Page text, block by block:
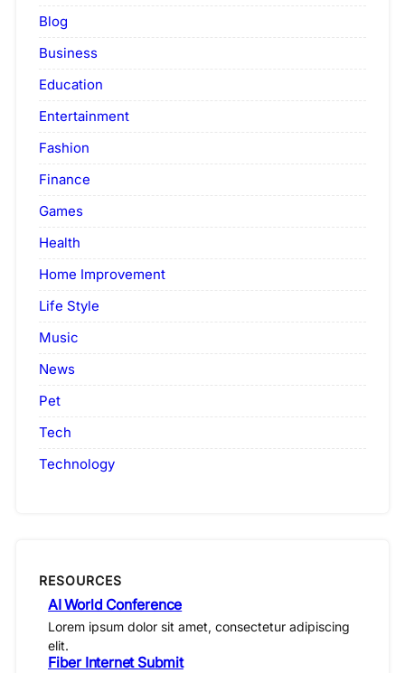
Blog
Business
Education
Entertainment
Fashion
Finance
Games
Health
Home Improvement
Life Style
Music
News
Pet
Tech
Technology
RESOURCES
AI World Conference
Lorem ipsum dolor sit amet, consectetur adipiscing
elit.
Fiber Internet Submit